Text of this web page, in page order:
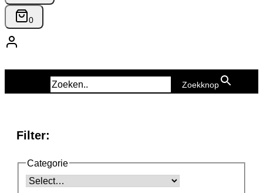
0
Zoekknop
Filter:
Categorie